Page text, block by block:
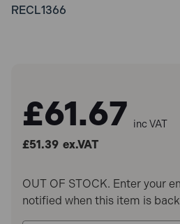
RECL1366
£61.67 inc VAT
£51.39 ex.VAT
OUT OF STOCK. Enter your
notified when this item is